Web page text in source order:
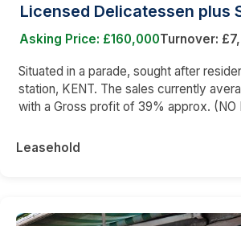
Licensed Delicatessen plus
Asking Price: £160,000Turnover:
Situated in a parade, sought after
station, KENT. The sales currently
with a Gross profit of 39% approx. (NO
Leasehold